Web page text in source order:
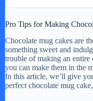
Pro Tips for Making
Chocolate mug cakes are
something sweet and
trouble of making an entire
you can make them in the
In this article, we’ll give
perfect chocolate mug